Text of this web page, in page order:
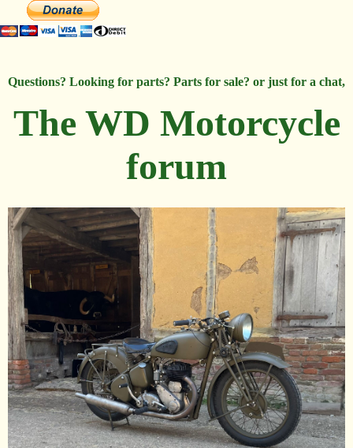
Questions? Looking for parts? Parts for sale? or just for a chat,
The WD Motorcycle
forum